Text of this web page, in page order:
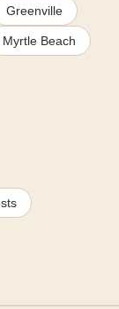
Greenville
Myrtle Beach